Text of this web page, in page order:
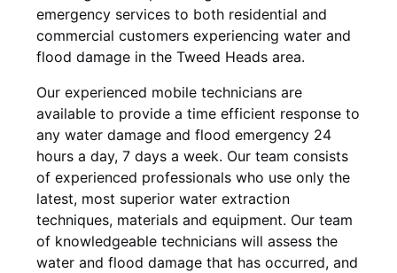
emergency services to both residential and
commercial customers experiencing water and
flood damage in the Tweed Heads area.
Our experienced mobile technicians are
available to provide a time efficient response to
any water damage and flood emergency 24
hours a day, 7 days a week. Our team consists
of experienced professionals who use only the
latest, most superior water extraction
techniques, materials and equipment. Our team
of knowledgeable technicians will assess the
water and flood damage that has occurred, and